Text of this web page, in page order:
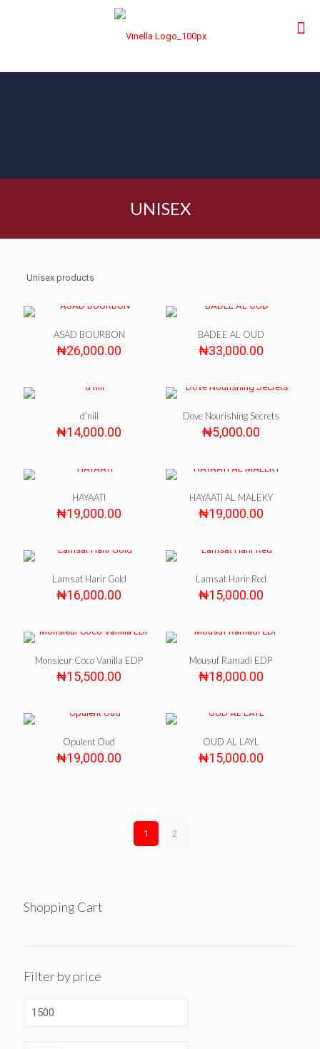
UNISEX
Unisex products
ASAD BOURBON
₦26,000.00
BADEE AL OUD
₦33,000.00
d’nill
₦14,000.00
Dove Nourishing Secrets
₦5,000.00
HAYAATI
₦19,000.00
HAYAATI AL MALEKY
₦19,000.00
Lamsat Harir Gold
₦16,000.00
Lamsat Harir Red
₦15,000.00
Monsieur Coco Vanilla EDP
₦15,500.00
Mousuf Ramadi EDP
₦18,000.00
Opulent Oud
₦19,000.00
OUD AL LAYL
₦15,000.00
1 2
Shopping Cart
Filter by price
price